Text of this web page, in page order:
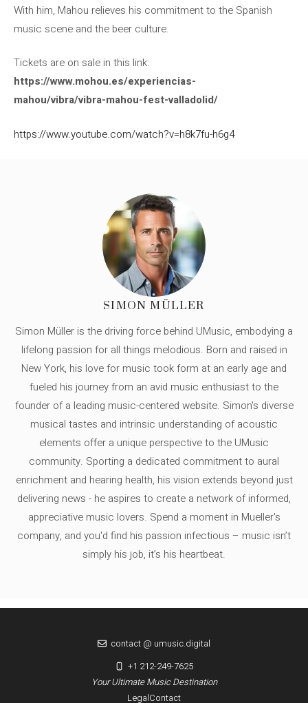
With him, Mahou relieves his commitment to the Spanish
music scene and the beer culture.
Tickets are on sale in this link:
https://www.mohou.es/experiencias-
mahou/vibra/vibra-mahou-fest-valladolid/
https://www.youtube.com/watch?v=h8k7fu-h6g4
SIMON MÜLLER
Simon Müller is the driving force behind UMusic, embodying a
lifelong passion for all things melodious. Born and raised in
New York, his love for music took form at an early age and
fueled his journey from an avid music enthusiast to the
founder of a leading music-centered website. Simon's diverse
musical tastes and intrinsic understanding of acoustic
elements offer a unique perspective to the UMusic
community. Sporting a dedicated commitment to aural
enrichment and hearing health, his vision extends beyond just
delivering news - he aspires to create a network of informed,
appreciative music lovers. Spend a moment in Mueller's
company, and you'd find his passion infectious – music isn’t
simply his job, it’s his heartbeat.
LegalContact
Your Ultimate Music Destination
contact @ umusic.digital
+1 212-249-7625